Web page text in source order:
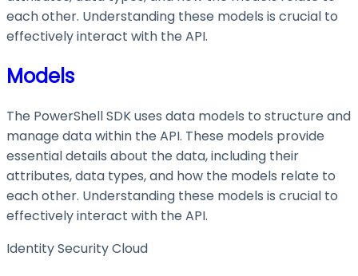
each other. Understanding these models is crucial to
effectively interact with the API.
Models
The PowerShell SDK uses data models to structure and
manage data within the API. These models provide
essential details about the data, including their
attributes, data types, and how the models relate to
each other. Understanding these models is crucial to
effectively interact with the API.
Identity Security Cloud